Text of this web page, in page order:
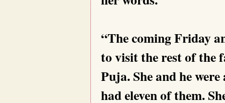
“The coming Friday
to visit the rest of the
Puja. She and he
had eleven of them.